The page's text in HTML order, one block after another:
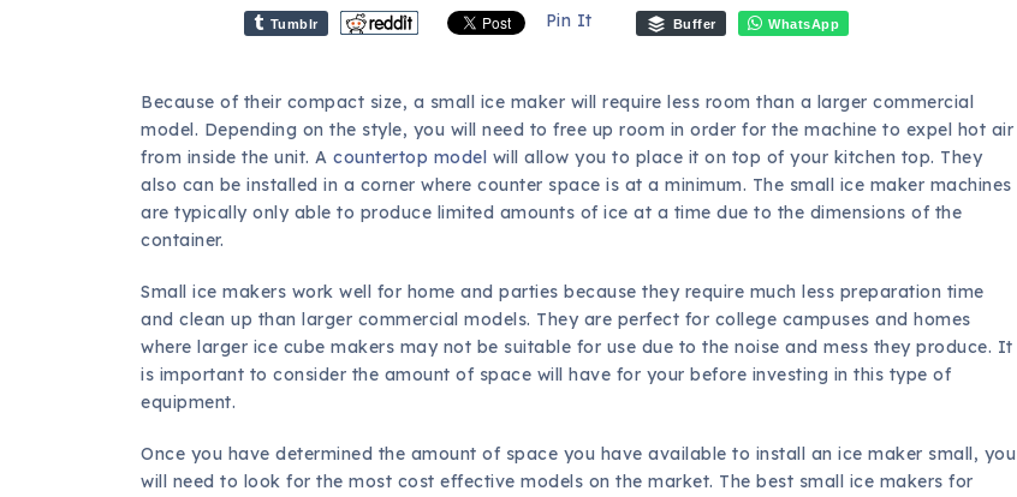
Tumblr Pin It Buffer WhatsApp
Because of their compact size, a small ice maker will require less room than a larger commercial
model. Depending on the style, you will need to free up room in order for the machine to expel hot air
from inside the unit. Acountertop model will allow you to place it on top of your kitchen top. They
also can be installed in a corner where counter space is at a minimum. The small ice maker machines
are typically only able to produce limited amounts of ice at a time due to the dimensions of the
container.
Small ice makers work well for home and parties because they require much less preparation time
and clean up than larger commercial models. They are perfect for college campuses and homes
where larger ice cube makers may not be suitable for use due to the noise and mess they produce. It
is important to consider the amount of space will have for your before investing in this type of
equipment.
Once you have determined the amount of space you have available to install an ice maker small, you
will need to look for the most cost effective models on the market. The best small ice makers for